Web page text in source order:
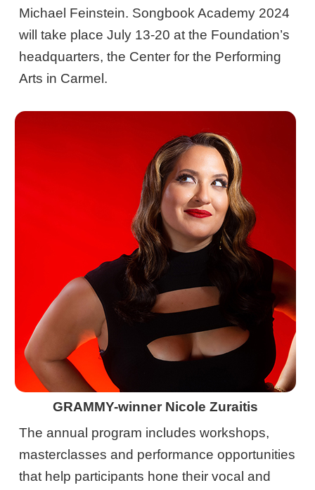
Michael Feinstein. Songbook Academy 2024
will take place July 13-20 at the Foundation’s
headquarters, the Center for the Performing
Arts in Carmel.
GRAMMY-winner Nicole Zuraitis
The annual program includes workshops,
masterclasses and performance opportunities
that help participants hone their vocal and